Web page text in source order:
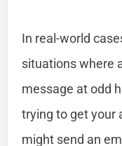
In real-world
situations where
message at odd
trying to get your
might send an